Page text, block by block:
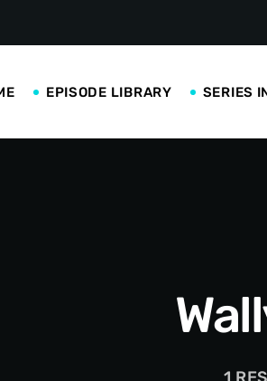
EPISODE LIBRARY SERIES